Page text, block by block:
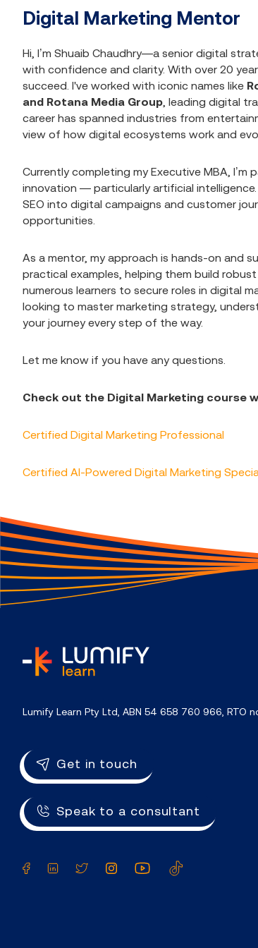
Digital Marketing Mentor
Hi, I’m Shuaib Chaudhry—a senior digital
with confidence and clarity. With over 20
succeed. I've worked with iconic names like
and Rotana Media Group , leading digital
career has spanned industries from
view of how digital ecosystems work and
Currently completing my Executive MBA,
innovation — particularly artificial
SEO into digital campaigns and customer
opportunities.
As a mentor, my approach is hands-on and
practical examples, helping them build
numerous learners to secure roles in digital
looking to master marketing strategy,
your journey every step of the way.
Let me know if you have any questions.
Check out the Digital Marketing course
Certified Digital Marketing Professional
Certified AI-Powered Digital Marketing
Lumify Learn Pty Ltd, ABN 54 658 760 966, RTO
Get in touch
Speak to a consultant
Facebook
LinkedInTwitterInstagramYouTube